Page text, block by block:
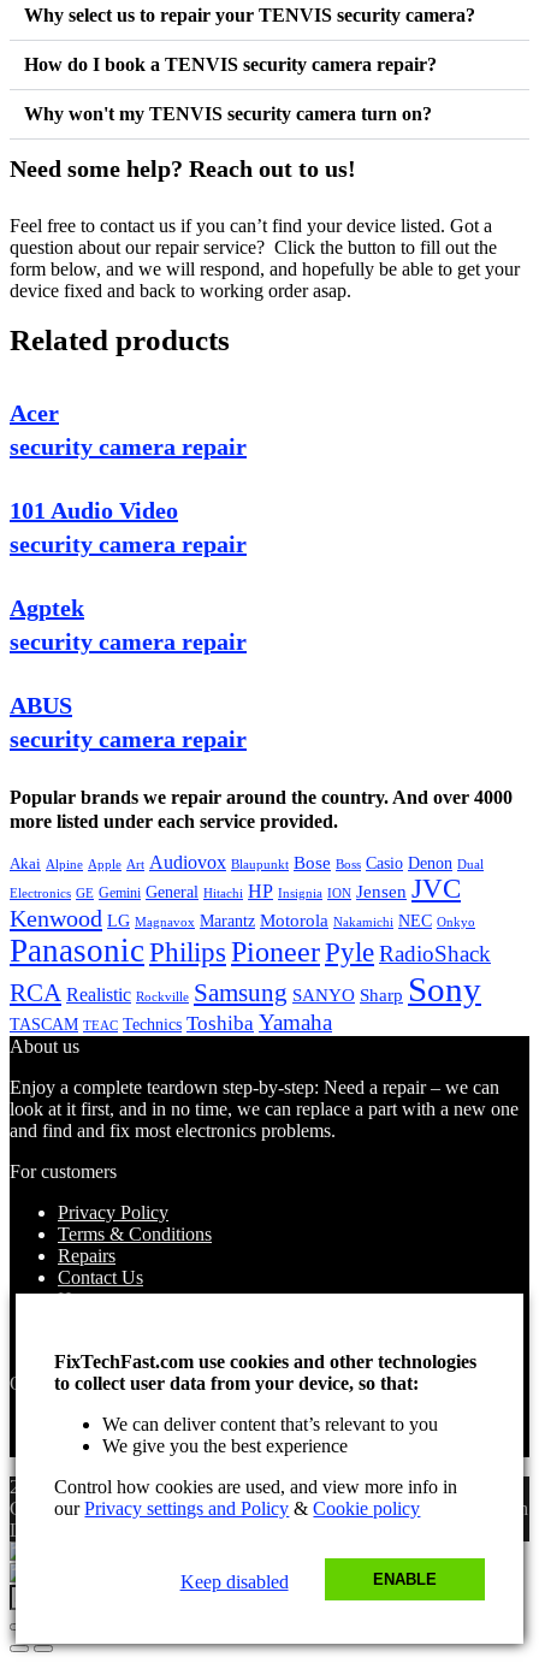
Why select us to repair your TENVIS security camera?
How do I book a TENVIS security camera repair?
Why won't my TENVIS security camera turn on?
Need some help? Reach out to us!
Feel free to contact us if you can’t find your device listed. Got a
question about our repair service? Click the button to fill out the
form below, and we will respond, and hopefully be able to get your
device fixed and back to working order asap.
Related products
Acer
security camera repair
101 Audio Video
security camera repair
Agptek
security camera repair
ABUS
security camera repair
Popular brands we repair around the country. And over 4000
more listed under each service provided.
Akai Alpine Apple Art Audiovox Blaupunkt Bose Boss Casio Denon Dual
Electronics GE Gemini General Hitachi HP Insignia ION Jensen JVC
Kenwood LG Magnavox Marantz Motorola Nakamichi NEC Onkyo
PanasonicPhilips PioneerPyleRadioShack
RCA Realistic Rockville Samsung SANYO Sharp Sony
TASCAM TEAC Technics Toshiba Yamaha
About us
Enjoy a complete teardown step-by-step: Need a repair – we can
look at it first, and in no time, we can replace a part with a new one
and find and fix most electronics problems.
For customers
Privacy Policy
Terms & Conditions
Repairs
Contact Us
How to use
Opening times
Monday – Sunday
Open 24 hours
2025 Fix Tech Fast ©. All rights reserved. Aug 7, 2026 6:06 pm
GMT. Site design by Lee, the Leading FreelanceSEO Consultant
in
London.
FixTechFast.com use cookies and other technologies
to collect user data from your device, so that:
We can deliver content that’s relevant to you
We give you the best experience
Control how cookies are used, and view more info in
ourPrivacy settings and Policy &Cookie policy
ENABLE
Keep disabled